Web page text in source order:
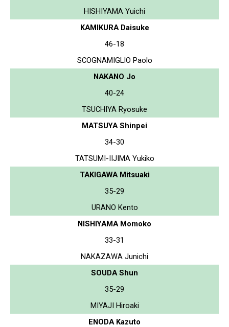
HISHIYAMA Yuichi
KAMIKURA Daisuke
46-18
SCOGNAMIGLIO Paolo
NAKANO Jo
40-24
TSUCHIYA Ryosuke
MATSUYA Shinpei
34-30
TATSUMI-IIJIMA Yukiko
TAKIGAWA Mitsuaki
35-29
URANO Kento
NISHIYAMA Momoko
33-31
NAKAZAWA Junichi
SOUDA Shun
35-29
MIYAJI Hiroaki
ENODA Kazuto